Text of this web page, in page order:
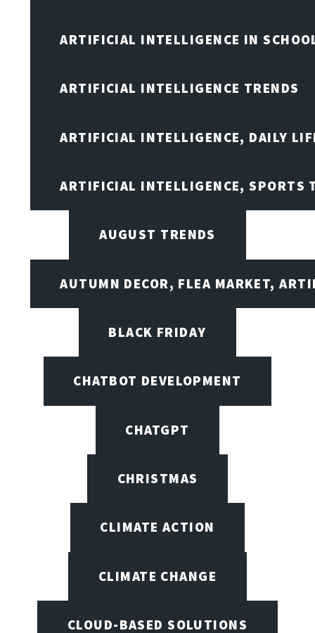
ARTIFICIAL INTELLIGENCE IN
ARTIFICIAL INTELLIGENCE TRENDS
ARTIFICIAL INTELLIGENCE, DAILY
ARTIFICIAL INTELLIGENCE, SPORTS
AUGUST TRENDS
AUTUMN DECOR, FLEA MARKET,
BLACK FRIDAY
CHATBOT DEVELOPMENT
CHATGPT
CHRISTMAS
CLIMATE ACTION
CLIMATE CHANGE
CLOUD-BASED SOLUTIONS